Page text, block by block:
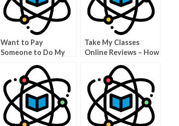
Want to Pay
Someone to Do My
Take My Classes
Online Reviews – How
Classes Online